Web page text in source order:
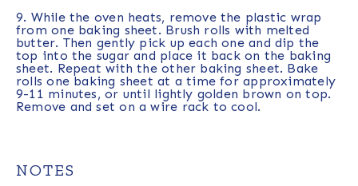
9. While the oven heats, remove the plastic wrap
from one baking sheet. Brush rolls with melted
butter. Then gently pick up each one and dip the
top into the sugar and place it back on the baking
sheet. Repeat with the other baking sheet. Bake
rolls one baking sheet at a time for approximately
9-11 minutes, or until lightly golden brown on top.
Remove and set on a wire rack to cool.
NOTES